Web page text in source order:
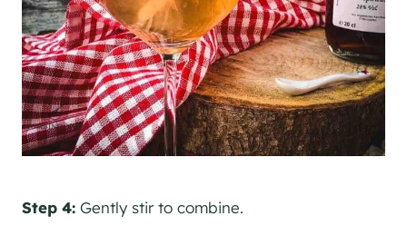
Step 4: Gently stir to combine.